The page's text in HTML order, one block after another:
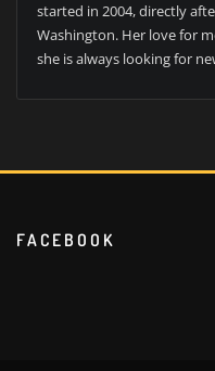
started in 2004, directly
Washington. Her love for
she is always looking for
FACEBOOK